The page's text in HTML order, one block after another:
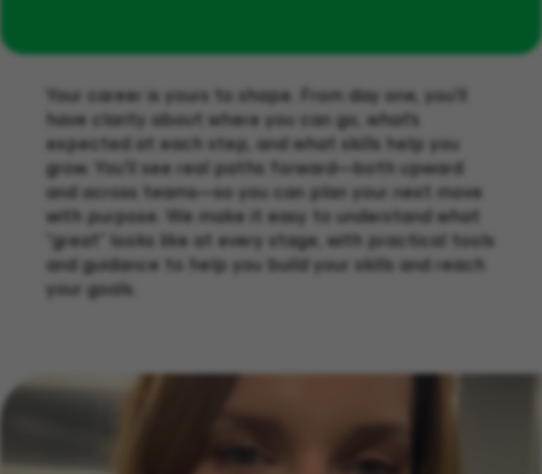
Your career is yours to shape. From day one, you’ll
have clarity about where you can go, what’s
expected at each step, and what skills help you
grow. You’ll see real paths forward—both upward
and across teams—so you can plan your next move
with purpose. We make it easy to understand what
“great” looks like at every stage, with practical tools
and guidance to help you build your skills and reach
your goals.